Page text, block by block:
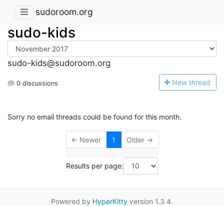
sudoroom.org
sudo-kids
sudo-kids@sudoroom.org
0 discussions New thread
Sorry no email threads could be found for this month.
← Newer 1 Older →
Results per page:
Powered by HyperKitty version 1.3.4.